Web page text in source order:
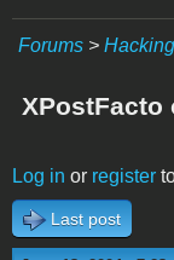
Forums > Hacking
XPostFacto
Log in or register
Last post